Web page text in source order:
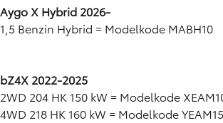
Aygo X Hybrid 2026-
1,5 Benzin Hybrid = Modelkode MABH10
bZ4X 2022-2025
2WD 204 HK 150 kW = Modelkode
4WD 218 HK 160 kW = Modelkode YEAM15